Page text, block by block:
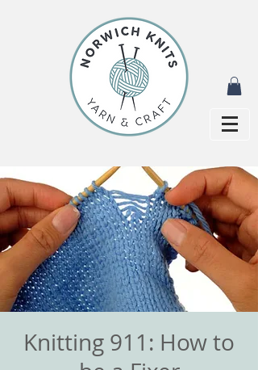
Knitting 911: How to